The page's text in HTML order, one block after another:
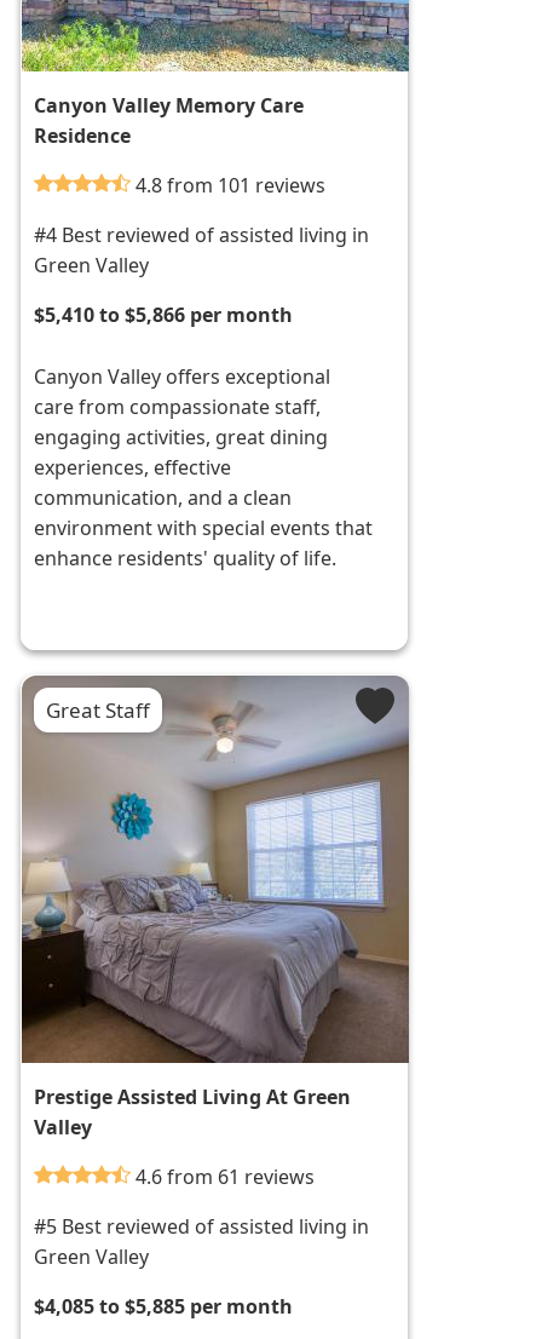
Canyon Valley Memory Care
Residence
4.8 from 101 reviews
#4 Best reviewed of assisted living in
Green Valley
$5,410 to $5,866 per month
Canyon Valley offers exceptional
care from compassionate staff,
engaging activities, great dining
experiences, effective
communication, and a clean
environment with special events that
enhance residents' quality of life.
Great Staff
Prestige Assisted Living At Green
Valley
4.6 from 61 reviews
#5 Best reviewed of assisted living in
Green Valley
$4,085 to $5,885 per month